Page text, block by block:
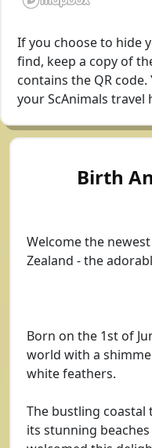
If you choose to hide
find, keep a copy of
contains the QR
your ScAnimals travel
Birth
Welcome the
Zealand - the
Born on the 1st of
world with a
white feathers.
The bustling
its stunning